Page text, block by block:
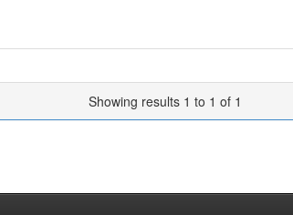
Showing results 1 to 1 of 1